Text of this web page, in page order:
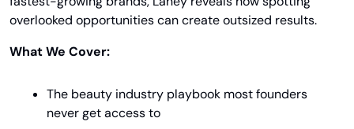
overlooked opportunities can create outsized results.
What We Cover:
The beauty industry playbook most founders
never get access to